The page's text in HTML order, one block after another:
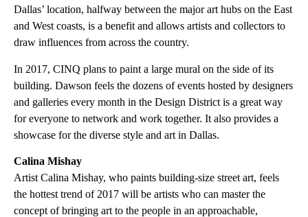
Dallas’ location, halfway between the major art hubs on the East
and West coasts, is a benefit and allows artists and collectors to
draw influences from across the country.
In 2017, CINQ plans to paint a large mural on the side of its
building. Dawson feels the dozens of events hosted by designers
and galleries every month in the Design District is a great way
for everyone to network and work together. It also provides a
showcase for the diverse style and art in Dallas.
Calina Mishay
Artist Calina Mishay, who paints building-size street art, feels
the hottest trend of 2017 will be artists who can master the
concept of bringing art to the people in an approachable,